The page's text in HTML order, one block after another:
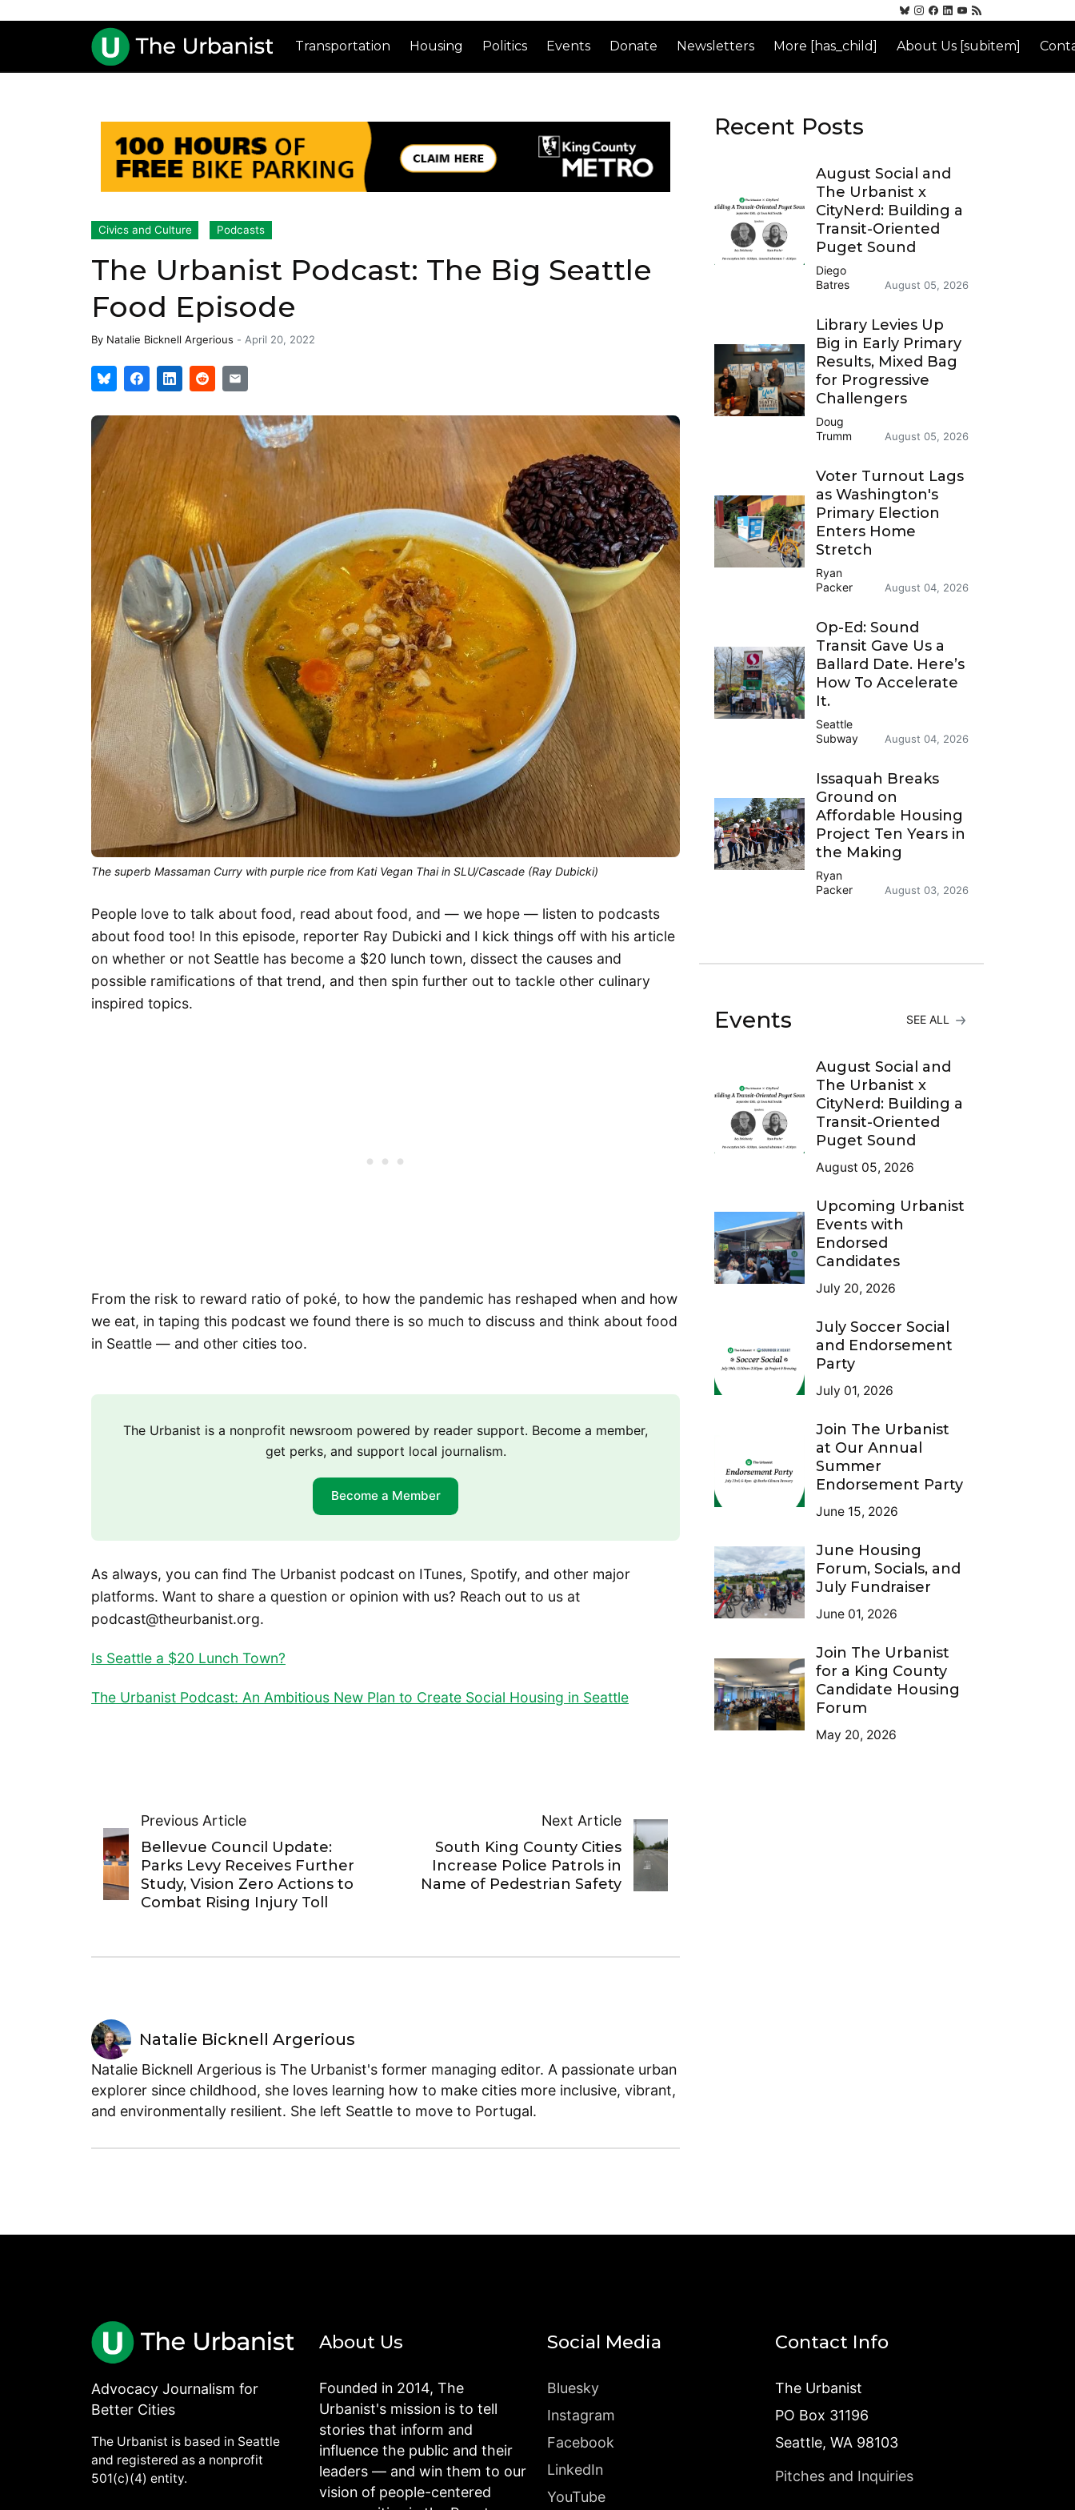
Transportation Housing Politics Events Donate Newsletters More [has_child] About Us [subitem]
Civics and Culture Podcasts
The Urbanist Podcast: The Big Seattle
Food Episode
By Natalie Bicknell Argerious - April 20, 2022
The superb Massaman Curry with purple rice from Kati Vegan Thai in SLU/Cascade (Ray Dubicki)
People love to talk about food, read about food, and — we hope — listen to podcasts
about food too! In this episode, reporter Ray Dubicki and I kick things off with his article
on whether or not Seattle has become a $20 lunch town, dissect the causes and
possible ramifications of that trend, and then spin further out to tackle other culinary
inspired topics.
From the risk to reward ratio of poké, to how the pandemic has reshaped when and how
we eat, in taping this podcast we found there is so much to discuss and think about food
in Seattle — and other cities too.
The Urbanist is a nonprofit newsroom powered by reader support. Become a member,
get perks, and support local journalism.
Become a Member
As always, you can find The Urbanist podcast on ITunes, Spotify, and other major
platforms. Want to share a question or opinion with us? Reach out to us at
podcast@theurbanist.org.
Is Seattle a $20 Lunch Town?
The Urbanist Podcast: An Ambitious New Plan to Create Social Housing in Seattle
Previous Article
Bellevue Council Update:
Parks Levy Receives Further
Study, Vision Zero Actions to
Combat Rising Injury Toll
Next Article
South King County Cities
Increase Police Patrols in
Name of Pedestrian Safety
Natalie Bicknell Argerious
Natalie Bicknell Argerious is The Urbanist's former managing editor. A passionate urban
explorer since childhood, she loves learning how to make cities more inclusive, vibrant,
and environmentally resilient. She left Seattle to move to Portugal.
Recent Posts
August Social and
The Urbanist x
CityNerd: Building a
Transit-Oriented
Puget Sound
Diego
Batres
August 05, 2026
Library Levies Up
Big in Early Primary
Results, Mixed Bag
for Progressive
Challengers
Doug
Trumm
August 05, 2026
Voter Turnout Lags
as Washington's
Primary Election
Enters Home
Stretch
Ryan
Packer
August 04, 2026
Op-Ed: Sound
Transit Gave Us a
Ballard Date. Here’s
How To Accelerate
It.
Seattle
Subway
August 04, 2026
Issaquah Breaks
Ground on
Affordable Housing
Project Ten Years in
the Making
Ryan
Packer
August 03, 2026
Events SEE ALL
August Social and
The Urbanist x
CityNerd: Building a
Transit-Oriented
Puget Sound
August 05, 2026
Upcoming Urbanist
Events with
Endorsed
Candidates
July 20, 2026
July Soccer Social
and Endorsement
Party
July 01, 2026
Join The Urbanist
at Our Annual
Summer
Endorsement Party
June 15, 2026
June Housing
Forum, Socials, and
July Fundraiser
June 01, 2026
Join The Urbanist
for a King County
Candidate Housing
Forum
May 20, 2026
Advocacy Journalism for
Better Cities
The Urbanist is based in Seattle
and registered as a nonprofit
501(c)(4) entity.
About Us
Founded in 2014, The
Urbanist's mission is to tell
stories that inform and
influence the public and their
leaders — and win them to our
vision of people-centered
Social Media
Bluesky
Instagram
Facebook
LinkedIn
YouTube
Contact Info
The Urbanist
PO Box 31196
Seattle, WA 98103
Pitches and Inquiries